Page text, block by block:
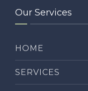
Our Services
HOME
SERVICES